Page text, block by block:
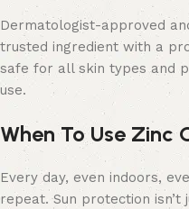
Dermatologist-approved
trusted ingredient with a
safe for all skin types and
use.
When To Use Zinc
Every day, even indoors,
repeat. Sun protection isn’t